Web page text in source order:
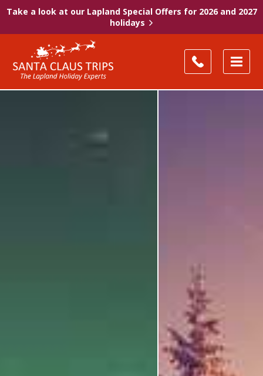
Take a look at our Lapland Special Offers for 2026 and 2027
holidays